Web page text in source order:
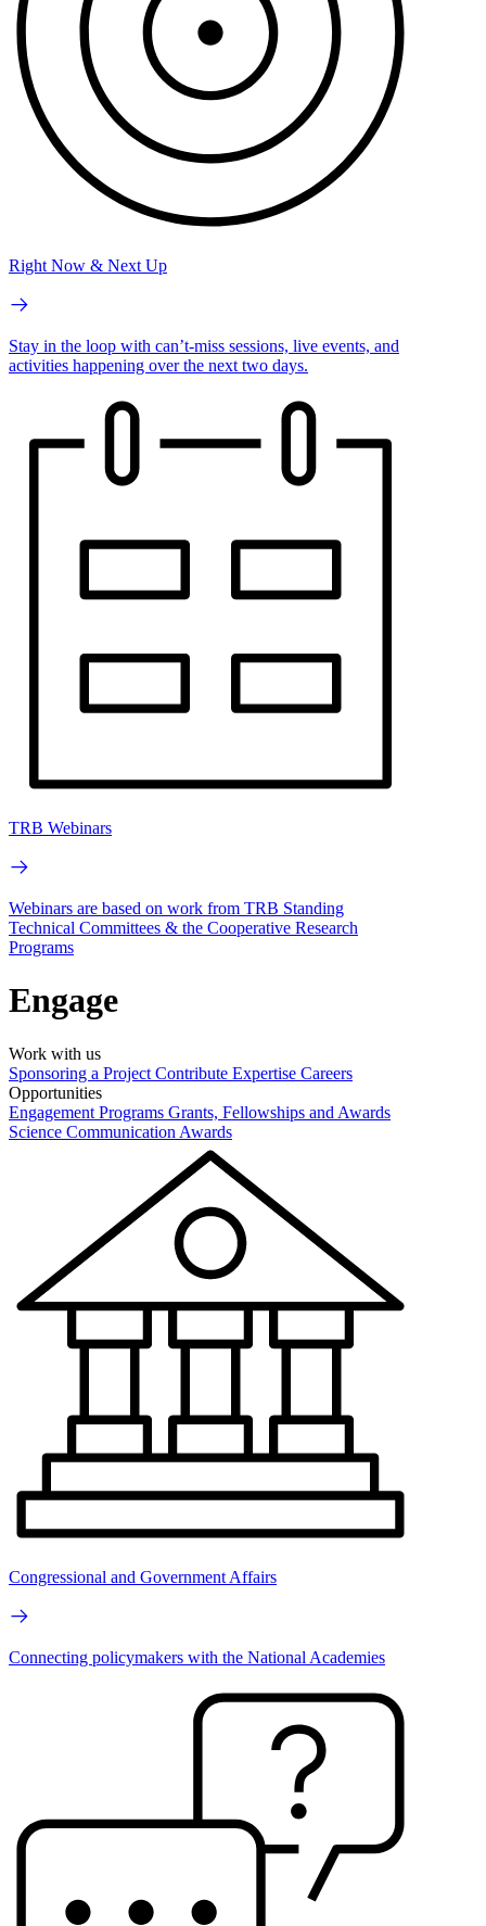
Right Now & Next Up
Stay in the loop with can’t-miss sessions, live events, and
activities happening over the next two days.
TRB Webinars
Webinars are based on work from TRB Standing
Technical Committees & the Cooperative Research
Programs
Engage
Work with us
Sponsoring a Project Contribute Expertise Careers
Opportunities
Engagement Programs Grants, Fellowships and Awards
Science Communication Awards
Congressional and Government Affairs
Connecting policymakers with the National Academies